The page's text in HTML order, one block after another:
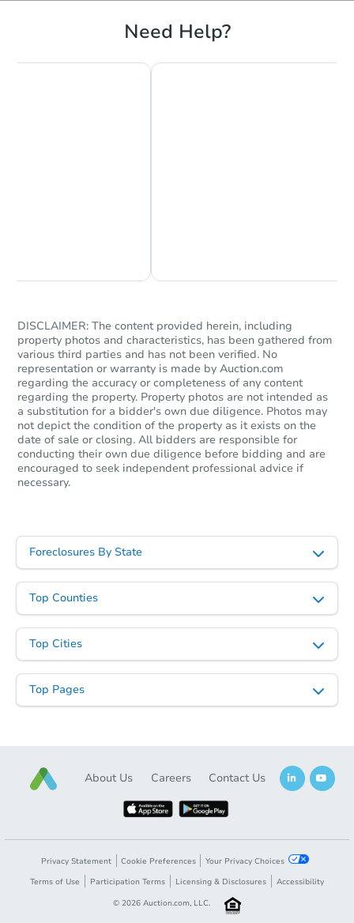
Need Help?
DISCLAIMER: The content provided herein, including
property photos and characteristics, has been gathered from
various third parties and has not been verified. No
representation or warranty is made by Auction.com
regarding the accuracy or completeness of any content
regarding the property. Property photos are not intended as
a substitution for a bidder's own due diligence. Photos may
not depict the condition of the property as it exists on the
date of sale or closing. All bidders are responsible for
conducting their own due diligence before bidding and are
encouraged to seek independent professional advice if
necessary.
Foreclosures By State
Top Counties
Top Cities
Top Pages
About Us Careers Contact Us
Privacy Statement Cookie Preferences
Your Privacy Choices
Terms of Use
Participation Terms Licensing & Disclosures
Accessibility
© 2026 Auction.com, LLC.